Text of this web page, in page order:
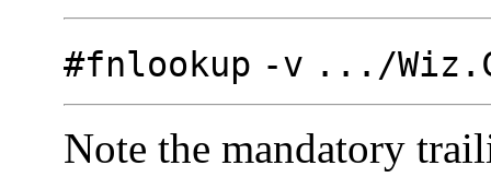
#fnlookup -v .../
Note the mandatory